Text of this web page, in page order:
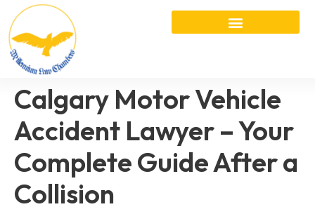
Calgary Motor Vehicle
Accident Lawyer – Your
Complete Guide After a
Collision